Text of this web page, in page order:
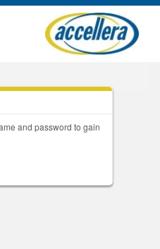
and password to gain